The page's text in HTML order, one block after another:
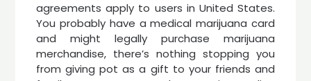
agreements apply to users in United States.
You probably have a medical marijuana card
and might legally purchase marijuana
merchandise, there’s nothing stopping you
from giving pot as a gift to your friends and